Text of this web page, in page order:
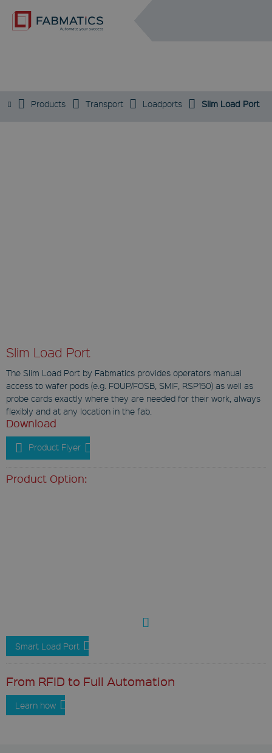
DE
Products Transport Loadports Slim Load Port
Slim Load Port
The Slim Load Port by Fabmatics provides operators manual
access to wafer pods (e.g. FOUP/FOSB, SMIF, RSP150) as well as
probe cards exactly where they are needed for their work, always
flexibly and at any location in the fab.
Download
Product Flyer
Product Option:
Smart Load Port
From RFID to Full Automation
Learn how